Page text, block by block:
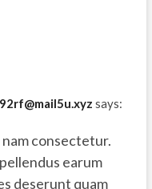
says:
consectetur.
earum
deserunt quam